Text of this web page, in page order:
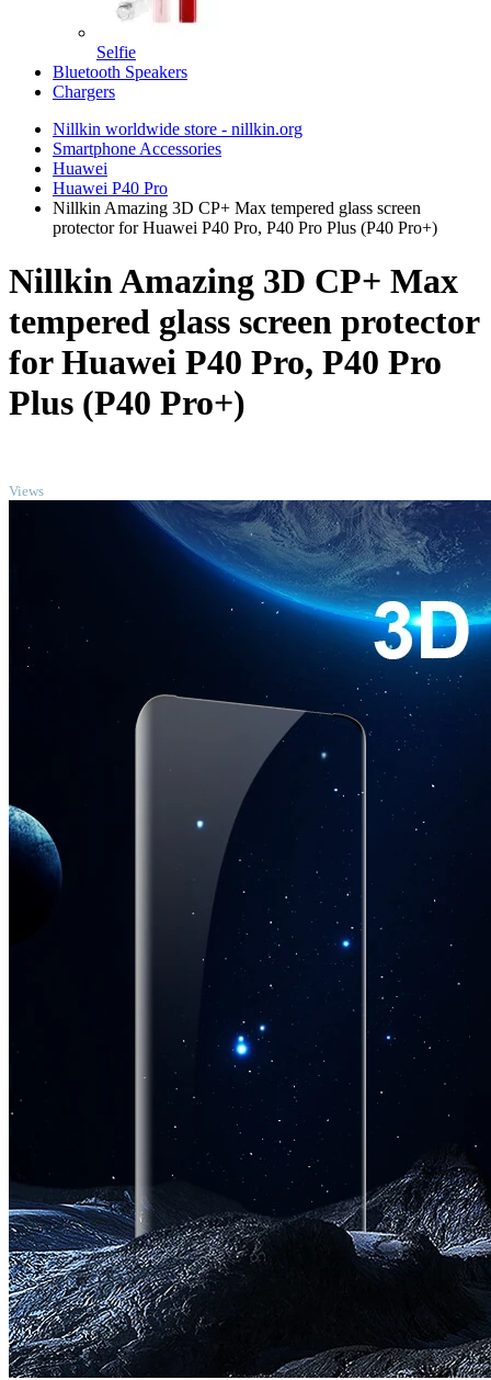
Selfie
Bluetooth Speakers
Chargers
Nillkin worldwide store - nillkin.org
Smartphone Accessories
Huawei
Huawei P40 Pro
Nillkin Amazing 3D CP+ Max tempered glass screen
protector for Huawei P40 Pro, P40 Pro Plus (P40 Pro+)
Nillkin Amazing 3D CP+ Max
tempered glass screen protector
for Huawei P40 Pro, P40 Pro
Plus (P40 Pro+)
Views